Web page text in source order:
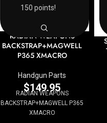
RADIAN WEAPONS
BACKSTRAP+MAGWELL
P365 XMACRO
Handgun Parts
$149.95
RADIAN WEAPONS
BACKSTRAP+MAGWELL P365
XMACRO
150 points!